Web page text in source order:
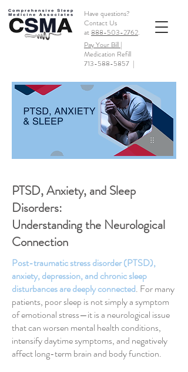
Have questions?
Contact Us
at888-503-2762.
Pay Your Bill |
Medication Refill
713-588-5857 |
PTSD, Anxiety, and Sleep
Disorders:
Understanding the Neurological
Connection
Post-traumatic stress disorder (PTSD),
anxiety, depression, and chronic sleep
disturbances are deeply connected. For many
patients, poor sleep is not simply a symptom
of emotional stress—it is a neurological issue
that can worsen mental health conditions,
intensify daytime symptoms, and negatively
affect long-term brain and body function.